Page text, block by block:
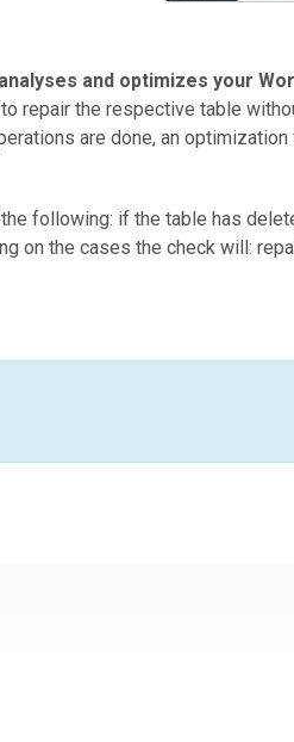
and optimizes your
repair the respective table
are done, an
following: if the table has
on the cases the check will: